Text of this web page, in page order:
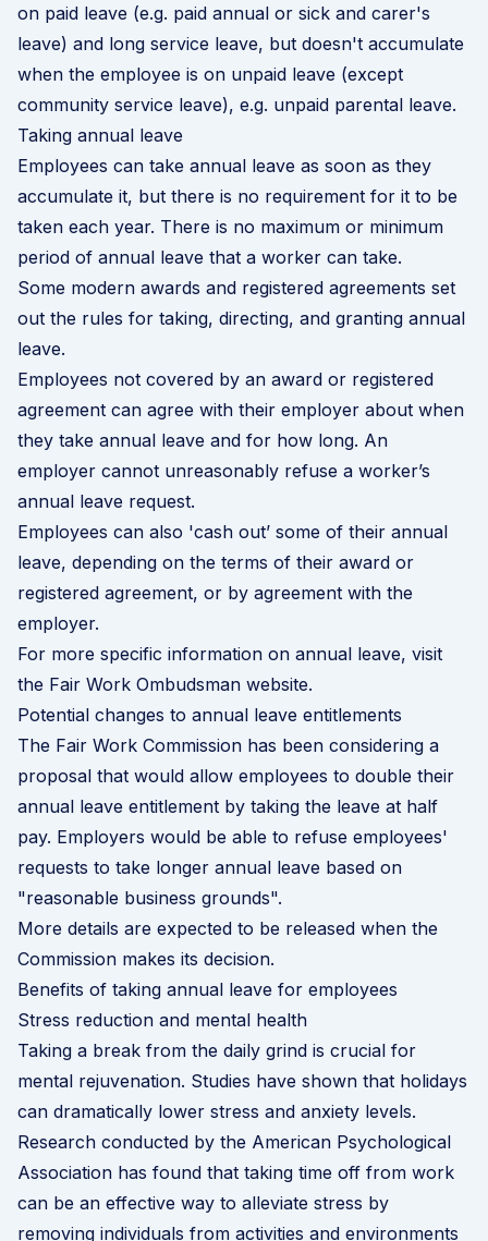
on paid leave (e.g. paid annual or sick and carer's
leave) and long service leave, but doesn't accumulate
when the employee is on unpaid leave (except
community service leave), e.g. unpaid parental leave.
Taking annual leave
Employees can take annual leave as soon as they
accumulate it, but there is no requirement for it to be
taken each year. There is no maximum or minimum
period of annual leave that a worker can take.
Some modern awards and registered agreements set
out the rules for taking, directing, and granting annual
leave.
Employees not covered by an award or registered
agreement can agree with their employer about when
they take annual leave and for how long. An
employer cannot unreasonably refuse a worker’s
annual leave request.
Employees can also 'cash out’ some of their annual
leave, depending on the terms of their award or
registered agreement, or by agreement with the
employer.
For more specific information on annual leave, visit
the Fair Work Ombudsman website.
Potential changes to annual leave entitlements
The Fair Work Commission has been considering a
proposal that would allow employees to double their
annual leave entitlement by taking the leave at half
pay. Employers would be able to refuse employees'
requests to take longer annual leave based on
"reasonable business grounds".
More details are expected to be released when the
Commission makes its decision.
Benefits of taking annual leave for employees
Stress reduction and mental health
Taking a break from the daily grind is crucial for
mental rejuvenation. Studies have shown that holidays
can dramatically lower stress and anxiety levels.
Research conducted by the American Psychological
Association has found that taking time off from work
can be an effective way to alleviate stress by
removing individuals from activities and environments